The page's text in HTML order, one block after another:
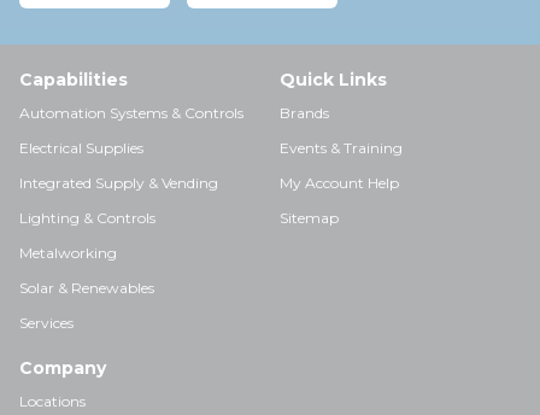
Capabilities
Automation Systems & Controls
Electrical Supplies
Integrated Supply & Vending
Lighting & Controls
Metalworking
Solar & Renewables
Services
Quick Links
Brands
Events & Training
My Account Help
Sitemap
Company
Locations